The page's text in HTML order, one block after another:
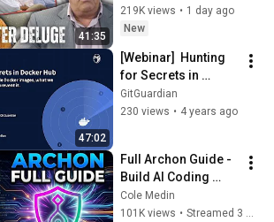
41:35
Building the
Surveillance
Webb) |TCHR
219K views • 1 day ago
New
47:02
[Webinar]  Hunting
for Secrets in
Docker Hub: what we
have found and how
GitGuardian
230 views • 4 years ago
Full Archon Guide -
Build AI Coding
Harnesses That
Actually Ship (LIVE)
Cole Medin
101K views •